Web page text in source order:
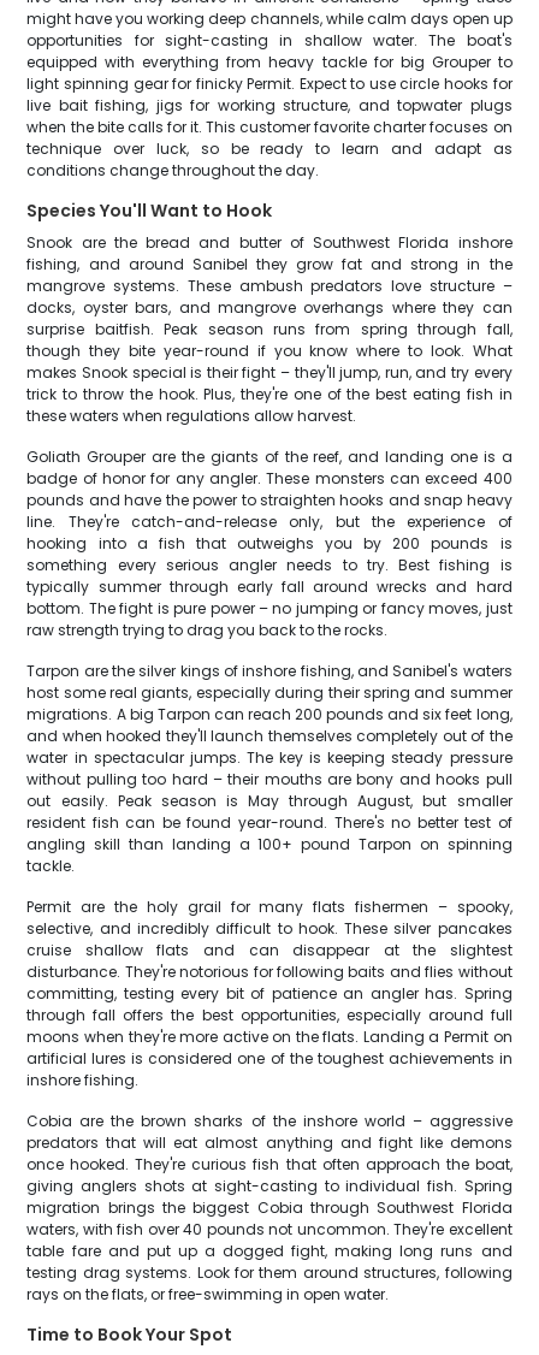
might have you working deep channels, while calm days open up
opportunities for sight-casting in shallow water. The boat's
equipped with everything from heavy tackle for big Grouper to
light spinning gear for finicky Permit. Expect to use circle hooks for
live bait fishing, jigs for working structure, and topwater plugs
when the bite calls for it. This customer favorite charter focuses on
technique over luck, so be ready to learn and adapt as
conditions change throughout the day.
Species You'll Want to Hook
Snook are the bread and butter of Southwest Florida inshore
fishing, and around Sanibel they grow fat and strong in the
mangrove systems. These ambush predators love structure –
docks, oyster bars, and mangrove overhangs where they can
surprise baitfish. Peak season runs from spring through fall,
though they bite year-round if you know where to look. What
makes Snook special is their fight – they'll jump, run, and try every
trick to throw the hook. Plus, they're one of the best eating fish in
these waters when regulations allow harvest.
Goliath Grouper are the giants of the reef, and landing one is a
badge of honor for any angler. These monsters can exceed 400
pounds and have the power to straighten hooks and snap heavy
line. They're catch-and-release only, but the experience of
hooking into a fish that outweighs you by 200 pounds is
something every serious angler needs to try. Best fishing is
typically summer through early fall around wrecks and hard
bottom. The fight is pure power – no jumping or fancy moves, just
raw strength trying to drag you back to the rocks.
Tarpon are the silver kings of inshore fishing, and Sanibel's waters
host some real giants, especially during their spring and summer
migrations. A big Tarpon can reach 200 pounds and six feet long,
and when hooked they'll launch themselves completely out of the
water in spectacular jumps. The key is keeping steady pressure
without pulling too hard – their mouths are bony and hooks pull
out easily. Peak season is May through August, but smaller
resident fish can be found year-round. There's no better test of
angling skill than landing a 100+ pound Tarpon on spinning
tackle.
Permit are the holy grail for many flats fishermen – spooky,
selective, and incredibly difficult to hook. These silver pancakes
cruise shallow flats and can disappear at the slightest
disturbance. They're notorious for following baits and flies without
committing, testing every bit of patience an angler has. Spring
through fall offers the best opportunities, especially around full
moons when they're more active on the flats. Landing a Permit on
artificial lures is considered one of the toughest achievements in
inshore fishing.
Cobia are the brown sharks of the inshore world – aggressive
predators that will eat almost anything and fight like demons
once hooked. They're curious fish that often approach the boat,
giving anglers shots at sight-casting to individual fish. Spring
migration brings the biggest Cobia through Southwest Florida
waters, with fish over 40 pounds not uncommon. They're excellent
table fare and put up a dogged fight, making long runs and
testing drag systems. Look for them around structures, following
rays on the flats, or free-swimming in open water.
Time to Book Your Spot